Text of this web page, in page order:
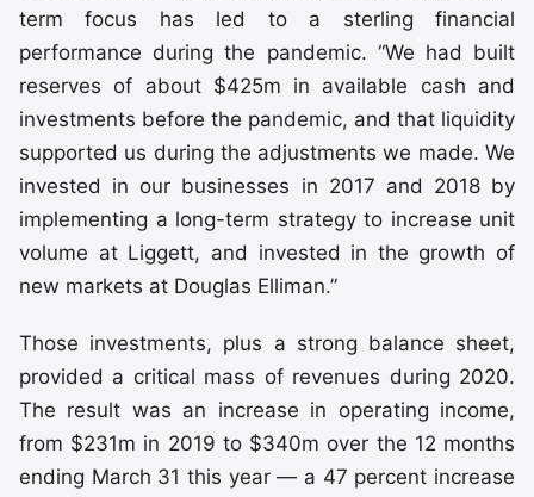
term focus has led to a sterling financial
performance during the pandemic. “We had built
reserves of about $425m in available cash and
investments before the pandemic, and that liquidity
supported us during the adjustments we made. We
invested in our businesses in 2017 and 2018 by
implementing a long-term strategy to increase unit
volume at Liggett, and invested in the growth of
new markets at Douglas Elliman.”
Those investments, plus a strong balance sheet,
provided a critical mass of revenues during 2020.
The result was an increase in operating income,
from $231m in 2019 to $340m over the 12 months
ending March 31 this year — a 47 percent increase